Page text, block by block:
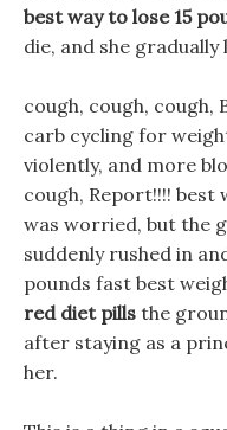
best way to lose 15
die, and she
cough, cough, cough,
carb cycling for
violently, and more
cough, Report!!!! best
was worried, but the
suddenly rushed in
pounds fast best
red diet pills the
after staying as a
her.